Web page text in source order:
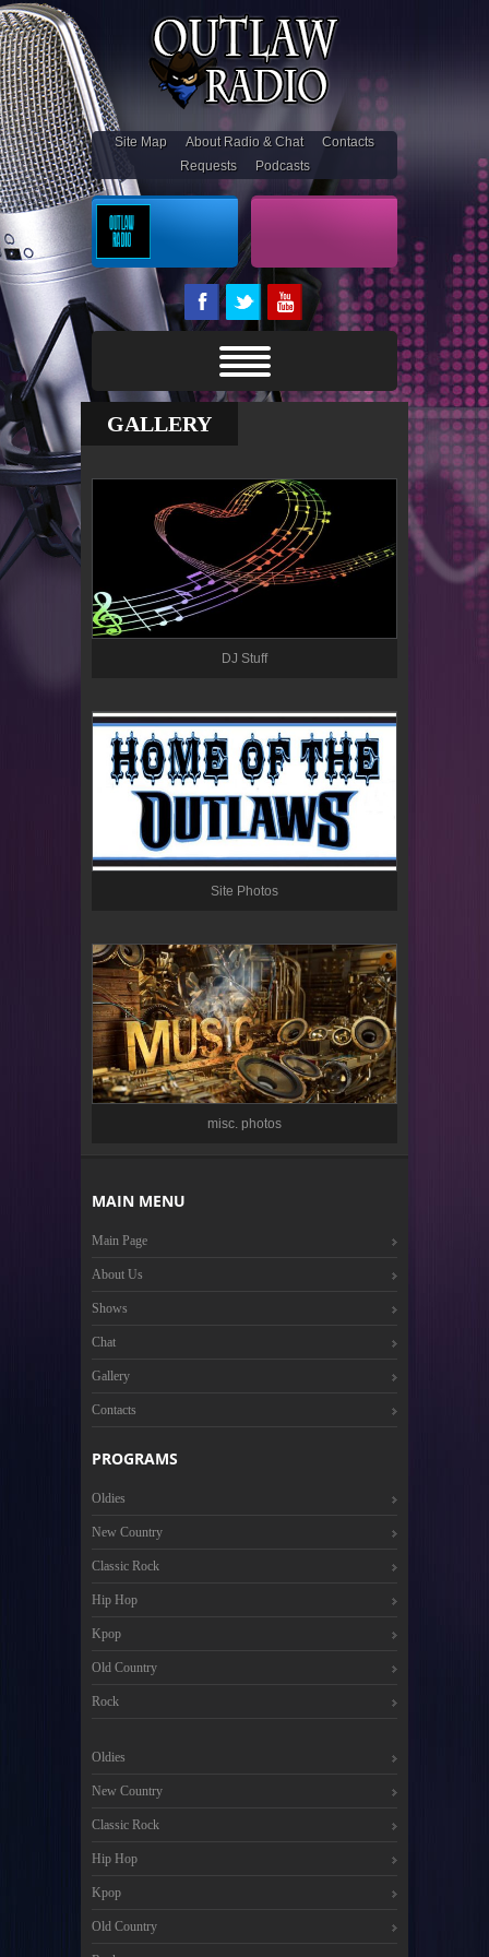
Site Map About Radio & Chat
Contacts
Requests
Podcasts
Outlaw Stream
GALLERY
DJ Stuff
Site Photos
misc. photos
MAIN MENU
Main Page
About Us
Shows
Chat
Gallery
Contacts
PROGRAMS
Oldies
New Country
Classic Rock
Hip Hop
Kpop
Old Country
Rock
Oldies
New Country
Classic Rock
Hip Hop
Kpop
Old Country